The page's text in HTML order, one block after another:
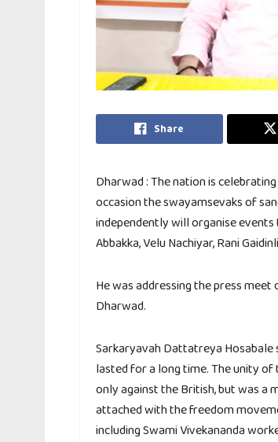
Share
Dharwad : The nation is
occasion the swayamsevaks of
independently will organise
Abbakka, Velu Nachiyar, Rani
He was addressing the press
Dharwad.
Sarkaryavah Dattatreya Hosabale
lasted for a long time. The unity
only against the British, but was a
attached with the freedom
including Swami Vivekananda